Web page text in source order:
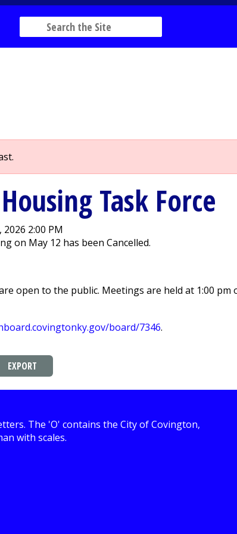
Housing Task Force
2:00 PM
on May 12 has been Cancelled.
open to the public. Meetings are held at 1:00
board/7346.
EXPORT